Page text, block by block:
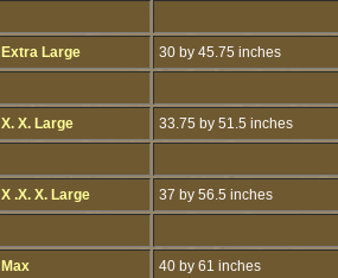
Extra Large 30 by 45.75 inches
X. X. Large 33.75 by 51.5 inches
X .X. X. Large 37 by 56.5 inches
Max 40 by 61 inches